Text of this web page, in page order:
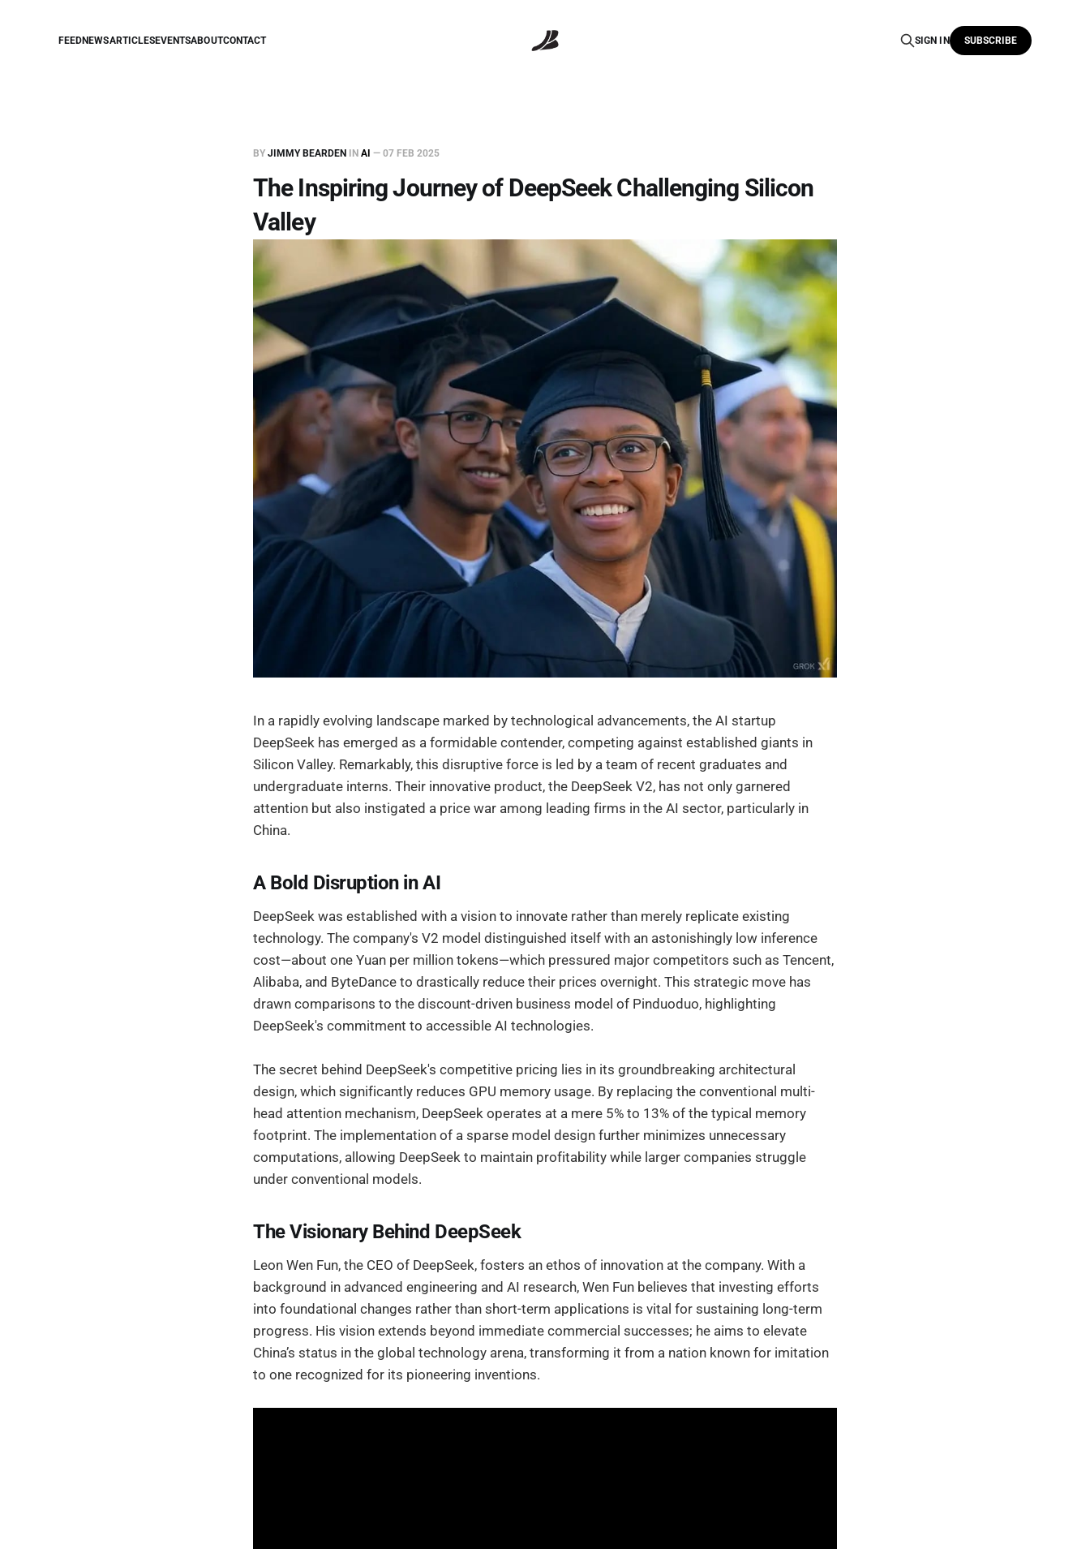
FEEDNEWSARTICLESEVENTSABOUTCONTACT SIGN IN SUBSCRIBE
BY JIMMY BEARDEN IN AI — 07 FEB 2025
The Inspiring Journey of DeepSeek Challenging Silicon
Valley
In a rapidly evolving landscape marked by technological advancements, the AI startup
DeepSeek has emerged as a formidable contender, competing against established giants in
Silicon Valley. Remarkably, this disruptive force is led by a team of recent graduates and
undergraduate interns. Their innovative product, the DeepSeek V2, has not only garnered
attention but also instigated a price war among leading firms in the AI sector, particularly in
China.
A Bold Disruption in AI
DeepSeek was established with a vision to innovate rather than merely replicate existing
technology. The company's V2 model distinguished itself with an astonishingly low inference
cost—about one Yuan per million tokens—which pressured major competitors such as Tencent,
Alibaba, and ByteDance to drastically reduce their prices overnight. This strategic move has
drawn comparisons to the discount-driven business model of Pinduoduo, highlighting
DeepSeek's commitment to accessible AI technologies.
The secret behind DeepSeek's competitive pricing lies in its groundbreaking architectural
design, which significantly reduces GPU memory usage. By replacing the conventional multi-
head attention mechanism, DeepSeek operates at a mere 5% to 13% of the typical memory
footprint. The implementation of a sparse model design further minimizes unnecessary
computations, allowing DeepSeek to maintain profitability while larger companies struggle
under conventional models.
The Visionary Behind DeepSeek
Leon Wen Fun, the CEO of DeepSeek, fosters an ethos of innovation at the company. With a
background in advanced engineering and AI research, Wen Fun believes that investing efforts
into foundational changes rather than short-term applications is vital for sustaining long-term
progress. His vision extends beyond immediate commercial successes; he aims to elevate
China’s status in the global technology arena, transforming it from a nation known for imitation
to one recognized for its pioneering inventions.